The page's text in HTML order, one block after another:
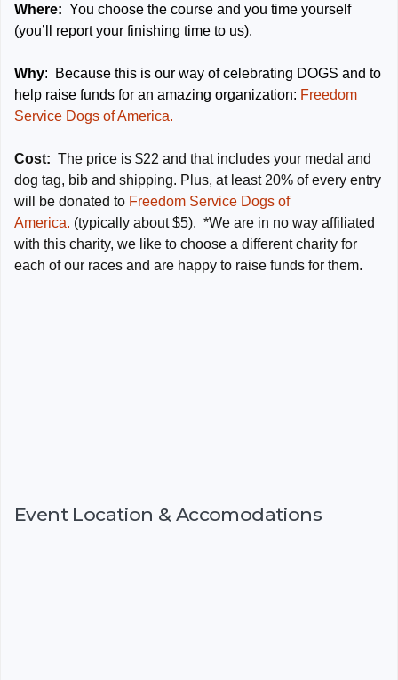
Where: You choose the course and you time yourself
(you’ll report your finishing time to us).
Why: Because this is our way of celebrating DOGS and to
help raise funds for an amazing organization: Freedom
Service Dogs of America.
Cost: The price is $22 and that includes your medal and
dog tag, bib and shipping. Plus, at least 20% of every entry
will be donated to Freedom Service Dogs of
America. (typically about $5). *We are in no way affiliated
with this charity, we like to choose a different charity for
each of our races and are happy to raise funds for them.
Event Location & Accomodations